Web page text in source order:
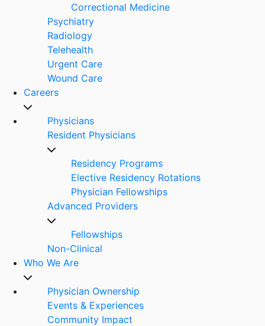
Correctional Medicine
Psychiatry
Radiology
Telehealth
Urgent Care
Wound Care
Careers
Physicians
Resident Physicians
Residency Programs
Elective Residency Rotations
Physician Fellowships
Advanced Providers
Fellowships
Non-Clinical
Who We Are
Physician Ownership
Events & Experiences
Community Impact